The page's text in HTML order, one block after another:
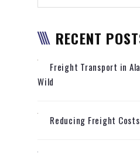
RECENT
Freight Transport in
Wild
Reducing Freight Costs